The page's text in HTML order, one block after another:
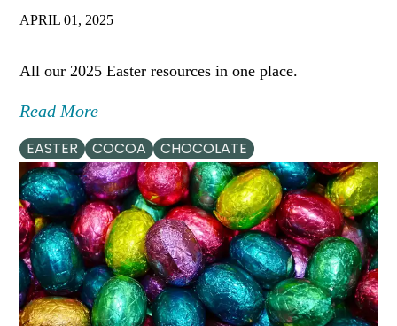
APRIL 01, 2025
All our 2025 Easter resources in one place.
Read More
EASTER COCOA CHOCOLATE